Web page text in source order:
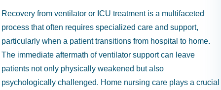
Recovery from ventilator or ICU treatment is a multifaceted
process that often requires specialized care and support,
particularly when a patient transitions from hospital to home.
The immediate aftermath of ventilator support can leave
patients not only physically weakened but also
psychologically challenged. Home nursing care plays a crucial